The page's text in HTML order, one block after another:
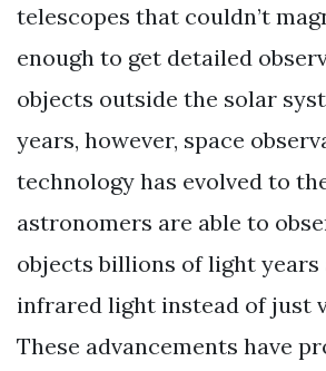
telescopes that couldn’t
enough to get detailed
objects outside the solar
years, however, space
technology has evolved to
astronomers are able to
objects billions of light years
infrared light instead of just
These advancements have